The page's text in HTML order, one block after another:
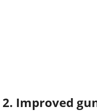
2. Improved